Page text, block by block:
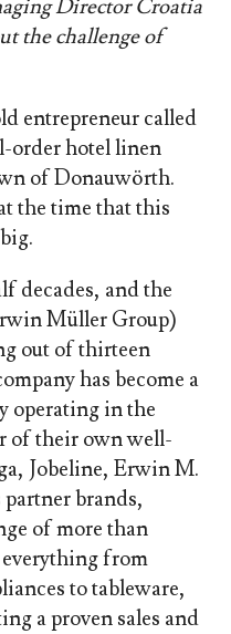
Director Croatia
the challenge of
entrepreneur called
order hotel linen
of Donauwörth.
the time that this
decades, and the
Müller Group)
out of thirteen
has become a
operating in the
of their own well-
Jobeline, Erwin M.
brands,
of more than
from
to tableware,
a proven sales and